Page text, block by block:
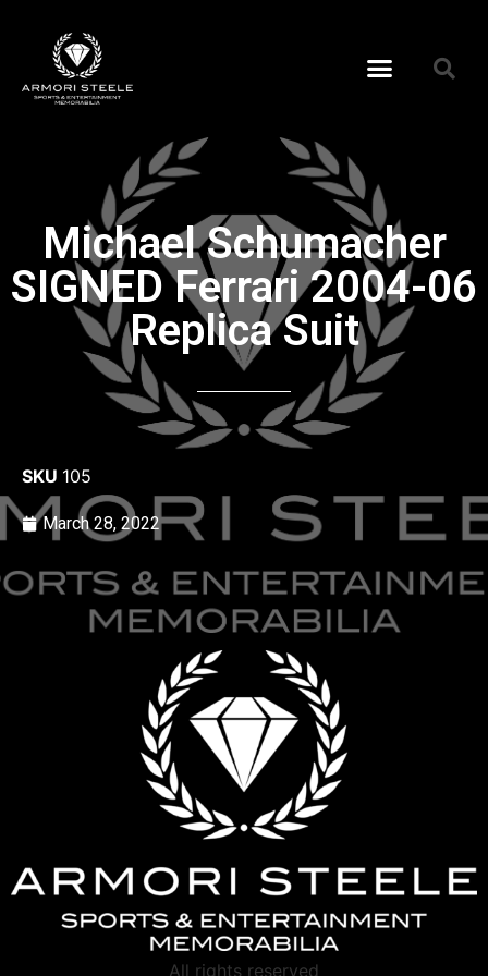
Michael Schumacher
SIGNED Ferrari 2004-06
Replica Suit
SKU 105
March 28, 2022
All rights reserved